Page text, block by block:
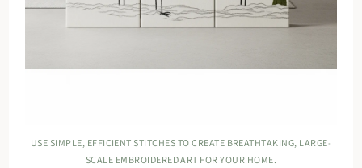
USE SIMPLE, EFFICIENT STITCHES TO CREATE BREATHTAKING, LARGE-
SCALE EMBROIDERED ART FOR YOUR HOME.